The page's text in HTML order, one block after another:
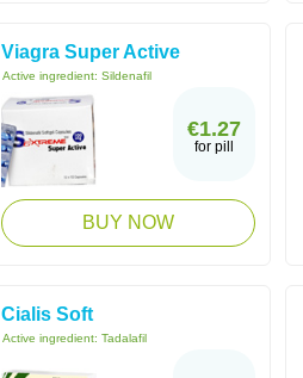
Viagra Super Active
Active ingredient: Sildenafil
€1.27
for pill
BUY NOW
Cialis Soft
Active ingredient: Tadalafil